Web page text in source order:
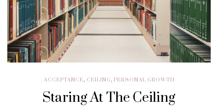
ACCEPTANCE, CEILING, PERSONAL GROWTH
Staring At The Ceiling